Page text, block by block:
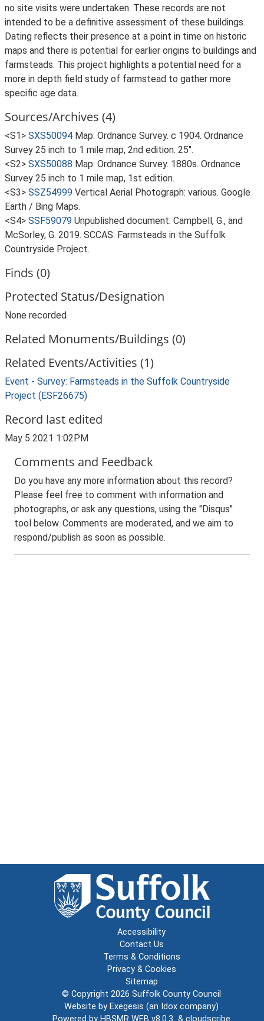
no site visits were undertaken. These records are not
intended to be a definitive assessment of these buildings.
Dating reflects their presence at a point in time on historic
maps and there is potential for earlier origins to buildings and
farmsteads. This project highlights a potential need for a
more in depth field study of farmstead to gather more
specific age data.
Sources/Archives (4)
<S1> SXS50094 Map: Ordnance Survey. c 1904. Ordnance
Survey 25 inch to 1 mile map, 2nd edition. 25".
<S2> SXS50088 Map: Ordnance Survey. 1880s. Ordnance
Survey 25 inch to 1 mile map, 1st edition.
<S3> SSZ54999 Vertical Aerial Photograph: various. Google
Earth / Bing Maps.
<S4> SSF59079 Unpublished document: Campbell, G., and
McSorley, G. 2019. SCCAS: Farmsteads in the Suffolk
Countryside Project.
Finds (0)
Protected Status/Designation
None recorded
Related Monuments/Buildings (0)
Related Events/Activities (1)
Event - Survey: Farmsteads in the Suffolk Countryside
Project (ESF26675)
Record last edited
May 5 2021 1:02PM
Comments and Feedback
Do you have any more information about this record?
Please feel free to comment with information and
photographs, or ask any questions, using the "Disqus"
tool below. Comments are moderated, and we aim to
respond/publish as soon as possible.
Accessibility
Contact Us
Terms & Conditions
Privacy & Cookies
Sitemap
© Copyright 2026 Suffolk County Council
Website by Exegesis (an Idox company)
Powered by HBSMR WEB v8.0.3 & cloudscribe